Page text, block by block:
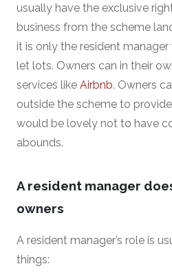
usually have the exclusive
business from the scheme
it is only the resident manager
let lots. Owners can in their
services like Airbnb. Owners
outside the scheme to
would be lovely not to have
abounds.
A resident manager
owners
A resident manager’s role is
things: